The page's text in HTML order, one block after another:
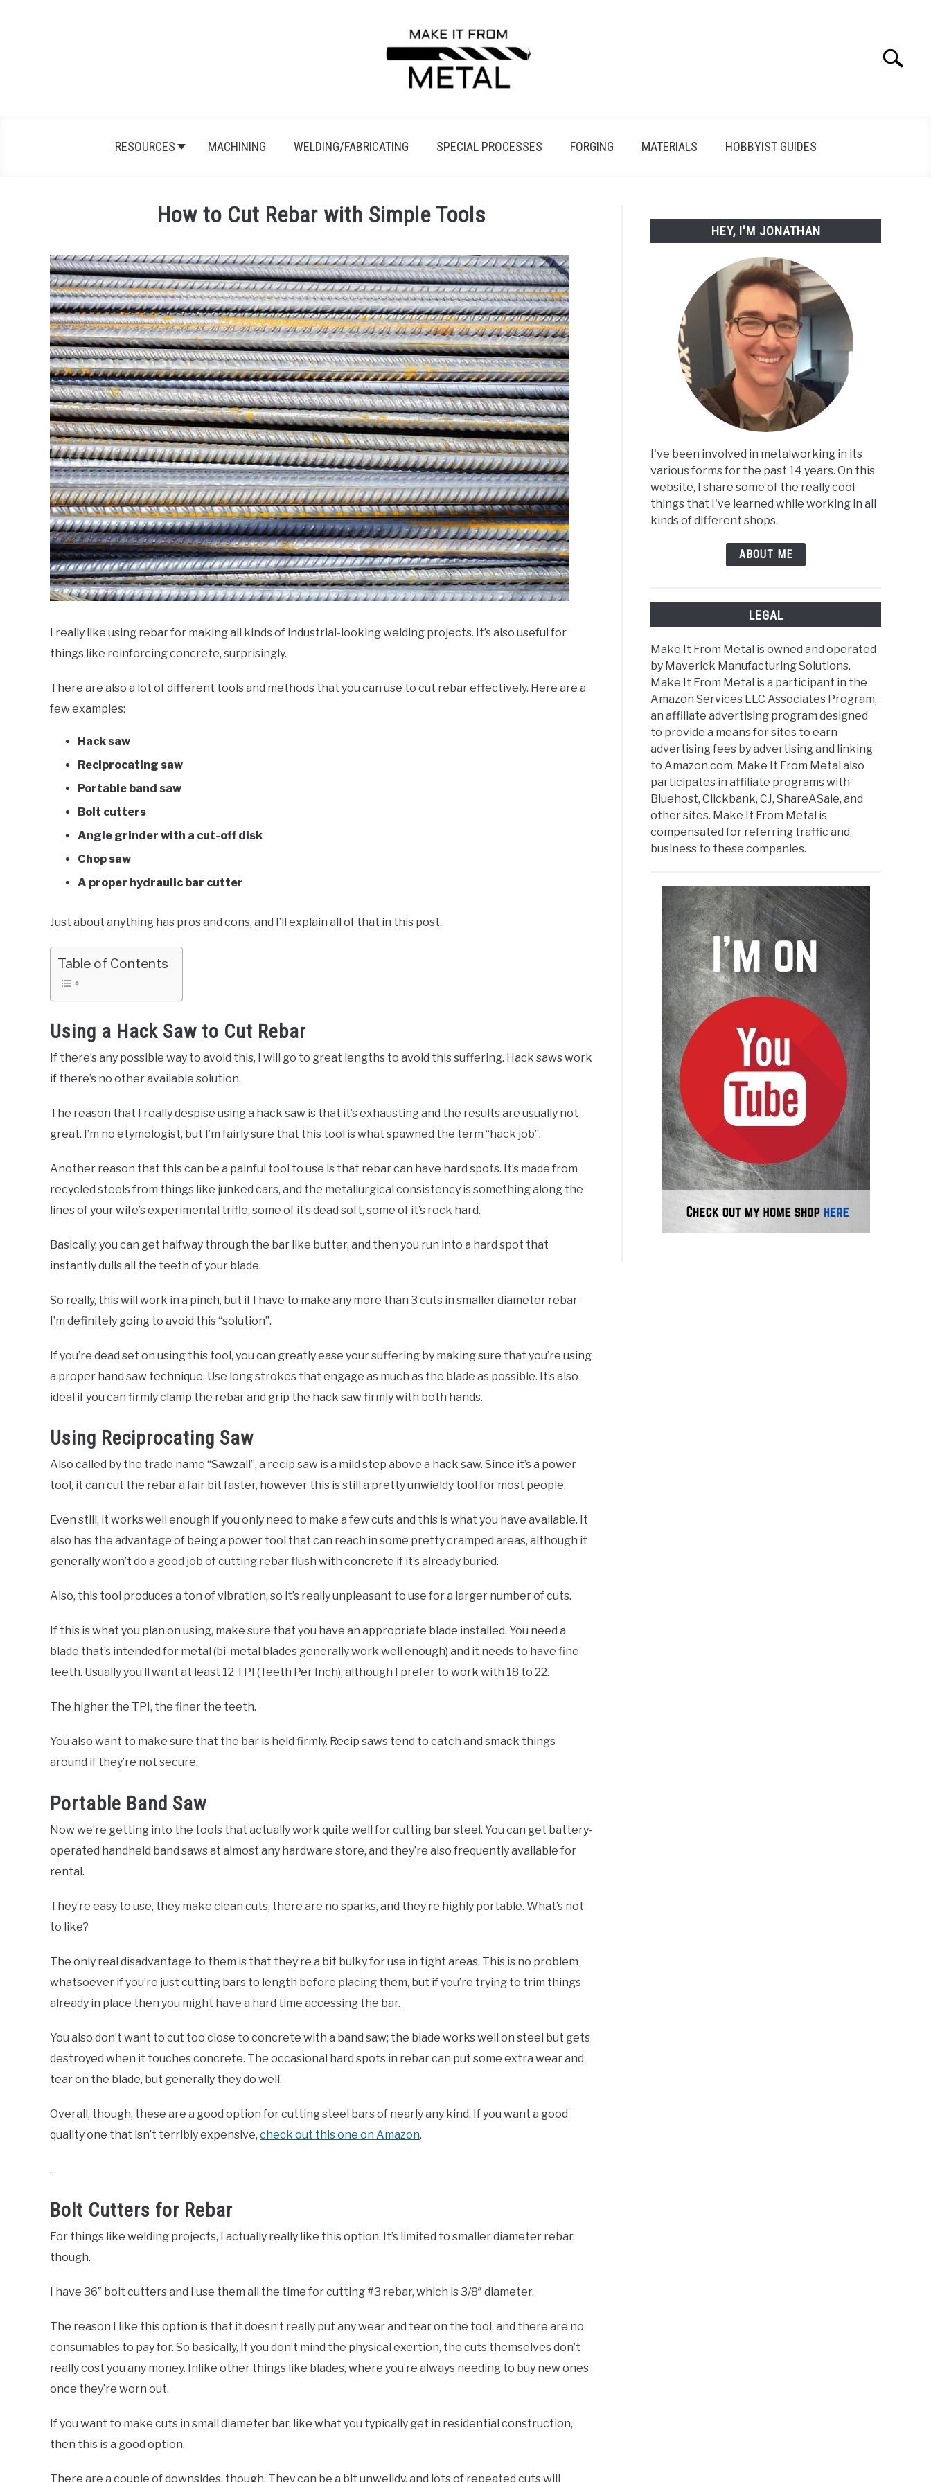
Search
RESOURCES MACHINING WELDING/FABRICATING SPECIAL PROCESSES FORGING MATERIALS HOBBYIST GUIDES
How to Cut Rebar with Simple Tools
by
Jonathan
Maes
in
Hobbyist
Guides
I really like using rebar for making all kinds of industrial-looking welding projects. It’s also useful for
things like reinforcing concrete, surprisingly.
There are also a lot of different tools and methods that you can use to cut rebar effectively. Here are a
few examples:
Hack saw
Reciprocating saw
Portable band saw
Bolt cutters
Angle grinder with a cut-off disk
Chop saw
A proper hydraulic bar cutter
Just about anything has pros and cons, and I’ll explain all of that in this post.
Table of Contents
Using a Hack Saw to Cut Rebar
If there’s any possible way to avoid this, I will go to great lengths to avoid this suffering. Hack saws work
if there’s no other available solution.
The reason that I really despise using a hack saw is that it’s exhausting and the results are usually not
great. I’m no etymologist, but I’m fairly sure that this tool is what spawned the term “hack job”.
Another reason that this can be a painful tool to use is that rebar can have hard spots. It’s made from
recycled steels from things like junked cars, and the metallurgical consistency is something along the
lines of your wife’s experimental trifle; some of it’s dead soft, some of it’s rock hard.
Basically, you can get halfway through the bar like butter, and then you run into a hard spot that
instantly dulls all the teeth of your blade.
So really, this will work in a pinch, but if I have to make any more than 3 cuts in smaller diameter rebar
I’m definitely going to avoid this “solution”.
If you’re dead set on using this tool, you can greatly ease your suffering by making sure that you’re using
a proper hand saw technique. Use long strokes that engage as much as the blade as possible. It’s also
ideal if you can firmly clamp the rebar and grip the hack saw firmly with both hands.
Using Reciprocating Saw
Also called by the trade name “Sawzall”, a recip saw is a mild step above a hack saw. Since it’s a power
tool, it can cut the rebar a fair bit faster, however this is still a pretty unwieldy tool for most people.
Even still, it works well enough if you only need to make a few cuts and this is what you have available. It
also has the advantage of being a power tool that can reach in some pretty cramped areas, although it
generally won’t do a good job of cutting rebar flush with concrete if it’s already buried.
Also, this tool produces a ton of vibration, so it’s really unpleasant to use for a larger number of cuts.
If this is what you plan on using, make sure that you have an appropriate blade installed. You need a
blade that’s intended for metal (bi-metal blades generally work well enough) and it needs to have fine
teeth. Usually you’ll want at least 12 TPI (Teeth Per Inch), although I prefer to work with 18 to 22.
The higher the TPI, the finer the teeth.
You also want to make sure that the bar is held firmly. Recip saws tend to catch and smack things
around if they’re not secure.
Portable Band Saw
Now we’re getting into the tools that actually work quite well for cutting bar steel. You can get battery-
operated handheld band saws at almost any hardware store, and they’re also frequently available for
rental.
They’re easy to use, they make clean cuts, there are no sparks, and they’re highly portable. What’s not
to like?
The only real disadvantage to them is that they’re a bit bulky for use in tight areas. This is no problem
whatsoever if you’re just cutting bars to length before placing them, but if you’re trying to trim things
already in place then you might have a hard time accessing the bar.
You also don’t want to cut too close to concrete with a band saw; the blade works well on steel but gets
destroyed when it touches concrete. The occasional hard spots in rebar can put some extra wear and
tear on the blade, but generally they do well.
Overall, though, these are a good option for cutting steel bars of nearly any kind. If you want a good
quality one that isn’t terribly expensive, check out this one on Amazon.
.
Bolt Cutters for Rebar
For things like welding projects, I actually really like this option. It’s limited to smaller diameter rebar,
though.
I have 36″ bolt cutters and I use them all the time for cutting #3 rebar, which is 3/8″ diameter.
The reason I like this option is that it doesn’t really put any wear and tear on the tool, and there are no
consumables to pay for. So basically, If you don’t mind the physical exertion, the cuts themselves don’t
really cost you any money. Inlike other things like blades, where you’re always needing to buy new ones
once they’re worn out.
If you want to make cuts in small diameter bar, like what you typically get in residential construction,
then this is a good option.
There are a couple of downsides, though. They can be a bit unweildy, and lots of repeated cuts will
HEY, I'M JONATHAN
I've been involved in metalworking in its
various forms for the past 14 years. On this
website, I share some of the really cool
things that I've learned while working in all
kinds of different shops.
ABOUT ME
LEGAL
Make It From Metal is owned and operated
by Maverick Manufacturing Solutions.
Make It From Metal is a participant in the
Amazon Services LLC Associates Program,
an affiliate advertising program designed
to provide a means for sites to earn
advertising fees by advertising and linking
to Amazon.com. Make It From Metal also
participates in affiliate programs with
Bluehost, Clickbank, CJ, ShareASale, and
other sites. Make It From Metal is
compensated for referring traffic and
business to these companies.